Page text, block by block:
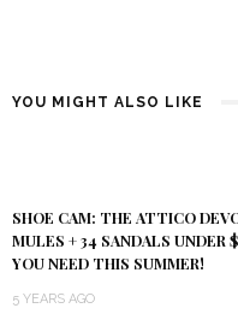
YOU MIGHT ALSO LIKE
SHOE CAM: THE ATTICO
MULES + 34 SANDALS UNDER
YOU NEED THIS SUMMER!
5 YEARS AGO